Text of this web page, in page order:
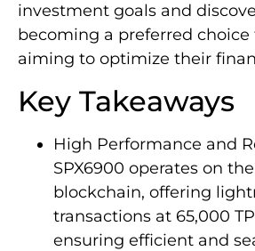
investment goals and
becoming a preferred choice
aiming to optimize their
Key Takeaways
High Performance and
SPX6900 operates on
blockchain, offering
transactions at 65,000
ensuring efficient and